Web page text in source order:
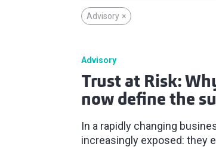
Advisory ×
Advisory
Trust at Risk:
now define the
In a rapidly changing
increasingly exposed: they